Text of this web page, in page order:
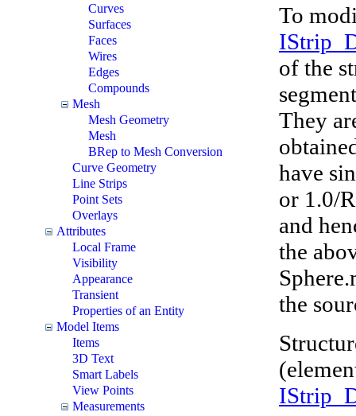
Curves
Surfaces
Faces
Wires
Edges
Compounds
Mesh
Mesh Geometry
Mesh
BRep to Mesh Conversion
Curve Geometry
Line Strips
Point Sets
Overlays
Attributes
Local Frame
Visibility
Appearance
Transient
Properties of an Entity
Model Items
Items
3D Text
Smart Labels
View Points
Measurements
To
of the
They
have
or 1.0/
and
the
the